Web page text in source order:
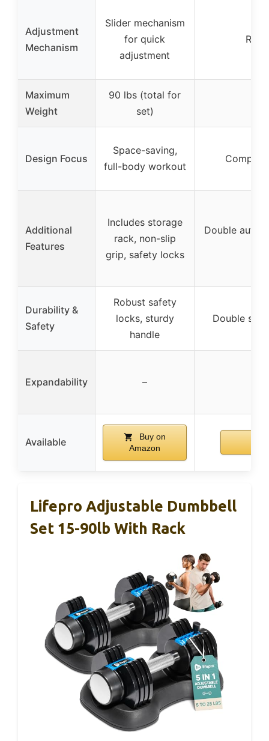
Adjustment
Mechanism
Slider mechanism
for quick
adjustment
Maximum
Weight
90 lbs (total for
set)
Design Focus
Space-saving,
full-body workout
Additional
Features
Includes storage
rack, non-slip
grip, safety locks
Double auto-
Durability &
Safety
Robust safety
locks, sturdy
handle
Double
Expandability –
Available
Buy on
Amazon
Lifepro Adjustable Dumbbell
Set 15-90lb With Rack